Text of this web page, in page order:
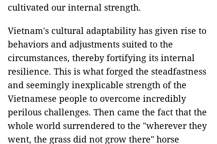
cultivated our internal strength.
Vietnam's cultural adaptability has given rise to
behaviors and adjustments suited to the
circumstances, thereby fortifying its internal
resilience. This is what forged the steadfastness
and seemingly inexplicable strength of the
Vietnamese people to overcome incredibly
perilous challenges. Then came the fact that the
whole world surrendered to the "wherever they
went, the grass did not grow there" horse